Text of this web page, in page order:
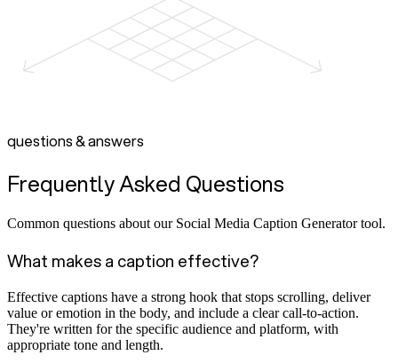
questions & answers
Frequently Asked Questions
Common questions about our Social Media Caption Generator tool.
What makes a caption effective?
Effective captions have a strong hook that stops scrolling, deliver
value or emotion in the body, and include a clear call-to-action.
They're written for the specific audience and platform, with
appropriate tone and length.